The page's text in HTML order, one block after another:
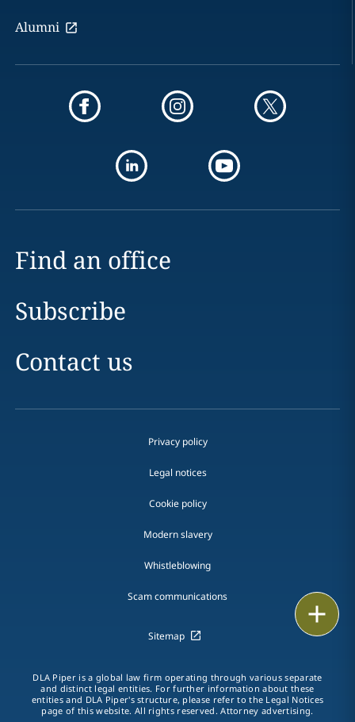
vCard
LinkedIn
Alumni
Find an office
Subscribe
Contact us
Privacy policy
Legal notices
Cookie policy
Modern slavery
Whistleblowing
Scam communications
Sitemap
DLA Piper is a global law firm operating through various separate
and distinct legal entities. For further information about these
entities and DLA Piper's structure, please refer to the Legal Notices
page of this website. All rights reserved. Attorney advertising.